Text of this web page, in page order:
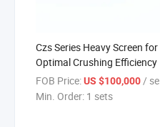
Czs Series Heavy Screen for
Optimal Crushing Efficiency
FOB Price:US $100,000/ sets
Min. Order: 1 sets